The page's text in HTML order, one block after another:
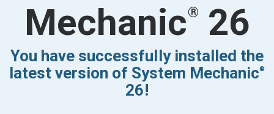
Mechanic® 26
You have successfully installed the
latest version of System Mechanic®
26!